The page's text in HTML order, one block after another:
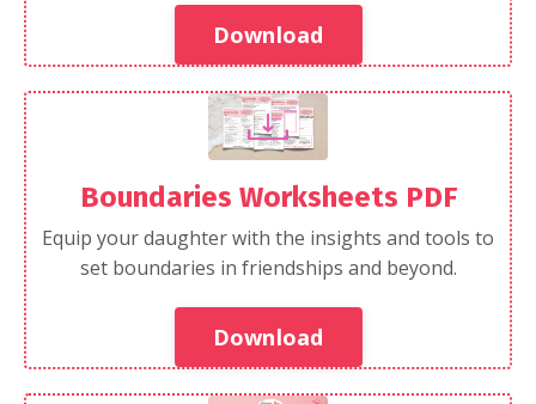
Download
Boundaries Worksheets PDF
Equip your daughter with the insights and tools to
set boundaries in friendships and beyond.
Download